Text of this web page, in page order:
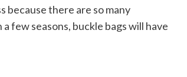
because there are so many
few seasons, buckle bags will have